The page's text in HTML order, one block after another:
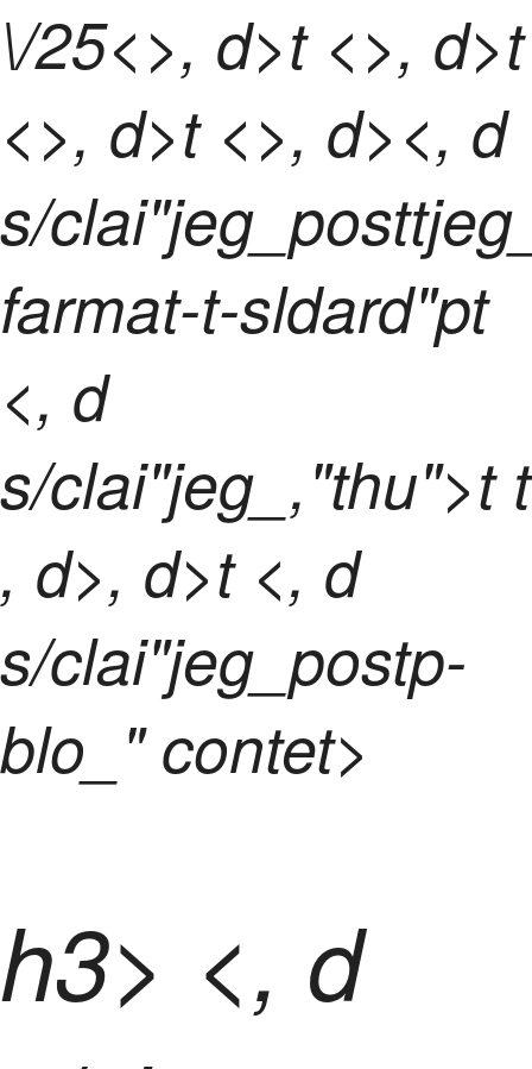
\/25<>, d>t <>, d>t
<>, d>t <>, d><, d
s/
farmat-t-sldard"pt
<, d
s/clai"jeg_,"thu">t t
, d>, d>t <, d
s/clai"jeg_postp-
blo_" contet>
h3> <, d